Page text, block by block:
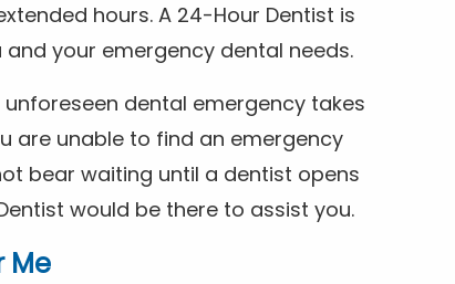
hours. A 24-Hour Dentist is
your emergency dental needs.
dental emergency takes
are unable to find an emergency
bear waiting until a dentist opens
would be there to assist you.
Me